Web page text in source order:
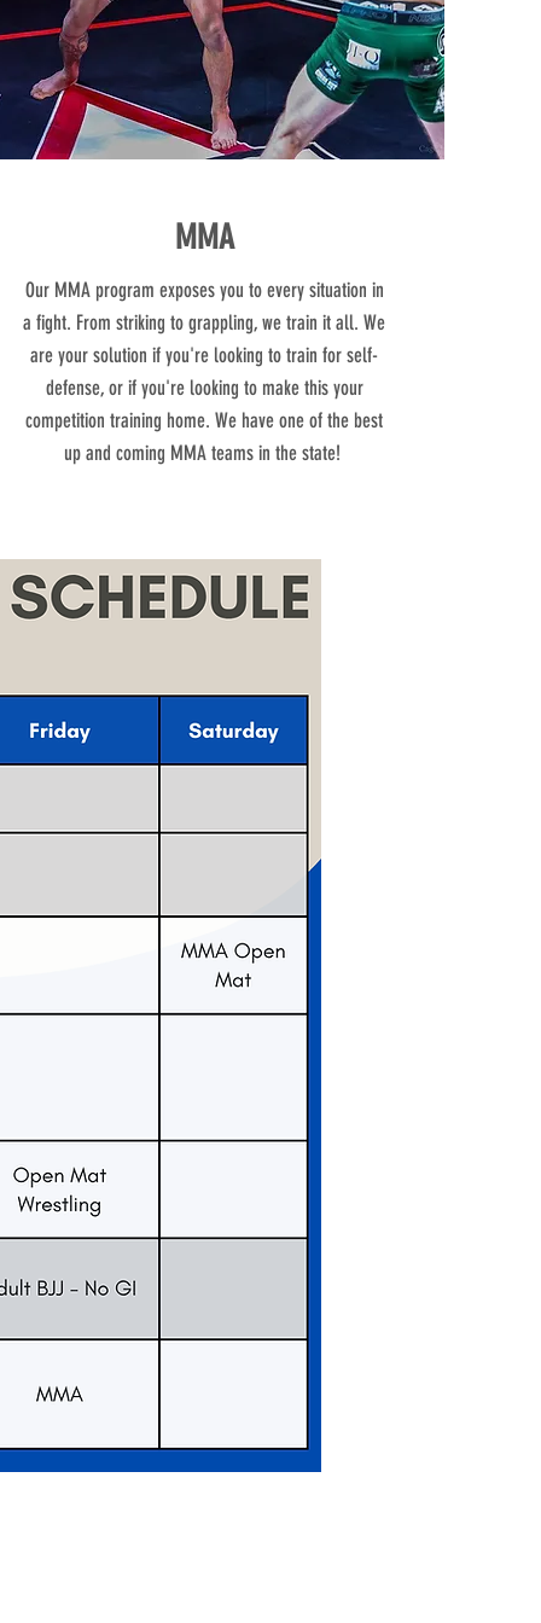
MMA
Our MMA program exposes you to every situation in
a fight. From striking to grappling, we train it all. We
are your solution if you're looking to train for self-
defense, or if you're looking to make this your
competition training home. We have one of the best
up and coming MMA teams in the state!